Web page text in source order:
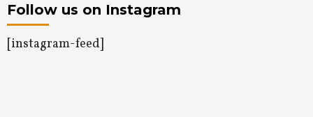
Follow us on Instagram
[instagram-feed]